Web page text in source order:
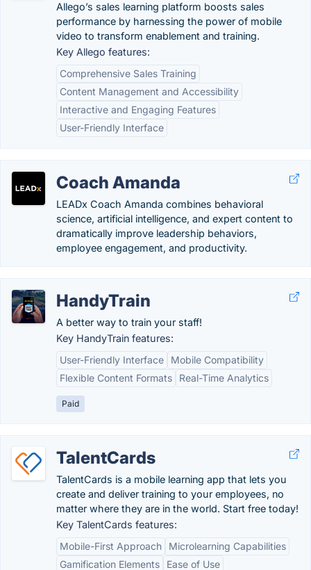
Allego’s sales learning platform boosts sales
performance by harnessing the power of mobile
video to transform enablement and training.
Key Allego features:
Comprehensive Sales Training
Content Management and Accessibility
Interactive and Engaging Features
User-Friendly Interface
Coach Amanda
LEADx Coach Amanda combines behavioral
science, artificial intelligence, and expert content to
dramatically improve leadership behaviors,
employee engagement, and productivity.
HandyTrain
A better way to train your staff!
Key HandyTrain features:
User-Friendly Interface
Mobile Compatibility
Flexible Content Formats
Real-Time Analytics
Paid
TalentCards
TalentCards is a mobile learning app that lets you
create and deliver training to your employees, no
matter where they are in the world. Start free today!
Key TalentCards features:
Mobile-First Approach
Microlearning Capabilities
Gamification Elements
Ease of Use